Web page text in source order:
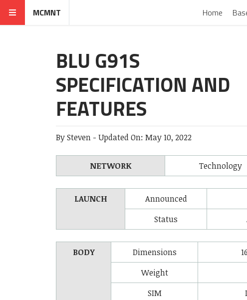
MCMNT Home
BLU G91S
SPECIFICATION AND
FEATURES
BySteven - Updated On: May 10, 2022
NETWORK Technology
LAUNCH Announced
Status
BODY Dimensions
Weight
SIM